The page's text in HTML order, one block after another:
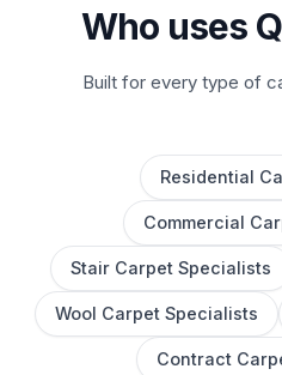
Who uses
Built for every type of
Residential
Commercial
Stair Carpet Specialists
Wool Carpet Specialists
Contract